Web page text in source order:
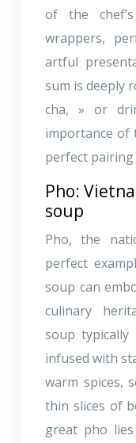
of the
wrappers,
artful
sum is deeply
cha, » or
importance of
perfect pairing
Pho:
soup
Pho, the
perfect
soup can
culinary
soup
infused with
warm spices,
thin slices of
great pho